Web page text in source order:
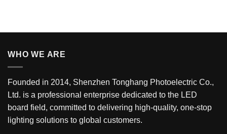
WHO WE ARE
Founded in 2014, Shenzhen Tonghang Photoelectric Co.,
Ltd. is a professional enterprise dedicated to the LED
board field, committed to delivering high-quality, one-stop
lighting solutions to global customers.